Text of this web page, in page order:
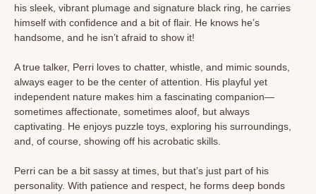
his sleek, vibrant plumage and signature black ring, he carries
himself with confidence and a bit of flair. He knows he’s
handsome, and he isn’t afraid to show it!
A true talker, Perri loves to chatter, whistle, and mimic sounds,
always eager to be the center of attention. His playful yet
independent nature makes him a fascinating companion—
sometimes affectionate, sometimes aloof, but always
captivating. He enjoys puzzle toys, exploring his surroundings,
and, of course, showing off his acrobatic skills.
Perri can be a bit sassy at times, but that’s just part of his
personality. With patience and respect, he forms deep bonds